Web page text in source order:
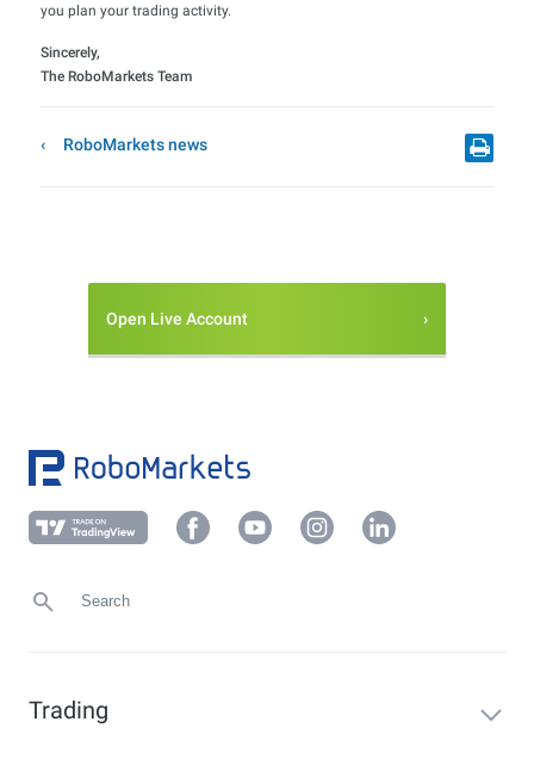
you plan your trading activity.
Sincerely,
The RoboMarkets Team
RoboMarkets news
Open Live Account
Trading